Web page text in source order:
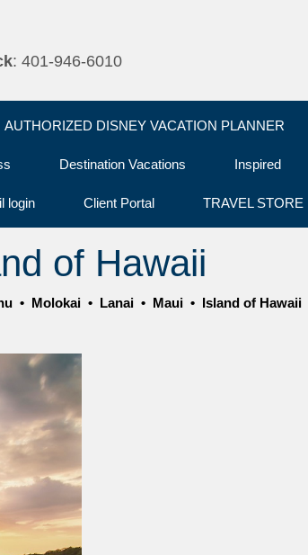
: 401-946-6010
AUTHORIZED DISNEY VACATION PLANNER
Destination Vacations Inspired
login Client Portal TRAVEL STORE
of Hawaii
• Molokai • Lanai • Maui • Island of Hawaii